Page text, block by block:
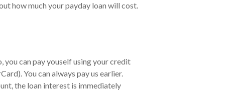
how much your payday loan will cost.
you can pay youself using your credit
You can always pay us earlier.
the loan interest is immediately